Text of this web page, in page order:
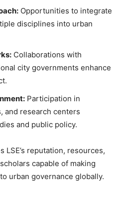
Opportunities to integrate
disciplines into urban
Collaborations with
city governments enhance
Participation in
and research centers
and public policy.
LSE’s reputation, resources,
capable of making
urban governance globally.